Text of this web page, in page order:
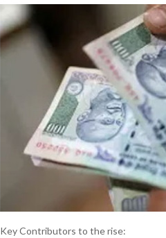
Key Contributors to the rise: